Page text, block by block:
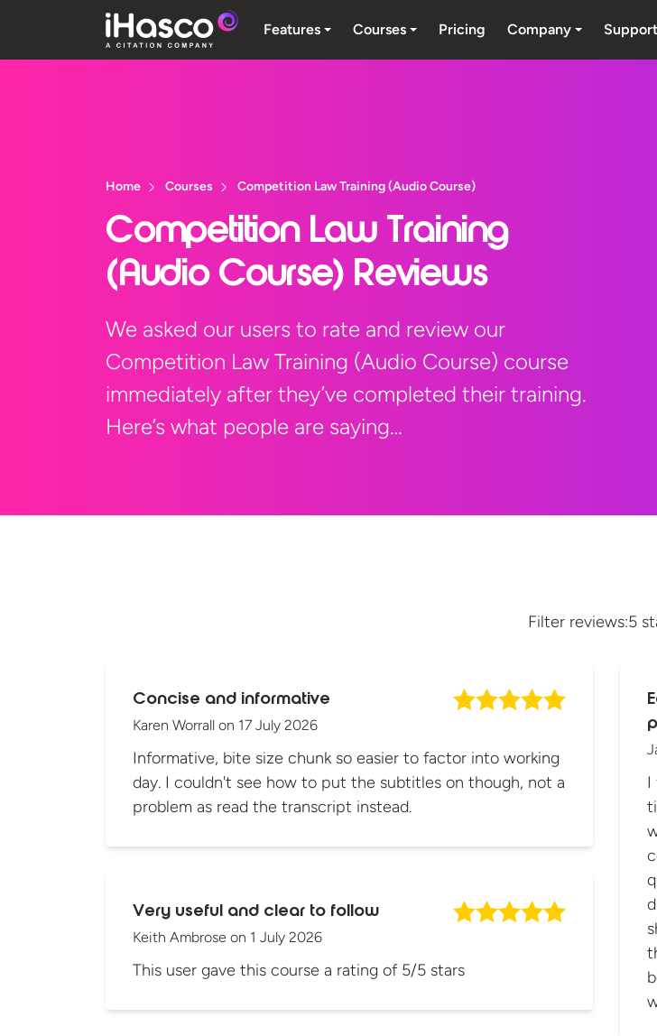
Features Courses Pricing Company Support
Home Courses Competition Law Training (Audio Course)
Competition Law Training
(Audio Course) Reviews
We asked our users to rate and review our
Competition Law Training (Audio Course) course
immediately after they’ve completed their training.
Here’s what people are saying…
Filter reviews:5
Concise and informative
Karen Worrall on 17 July 2026
Informative, bite size chunk so easier to factor into working
day. I couldn't see how to put the subtitles on though, not a
problem as read the transcript instead.
Very useful and clear to follow
Keith Ambrose on 1 July 2026
This user gave this course a rating of 5/5 stars
I